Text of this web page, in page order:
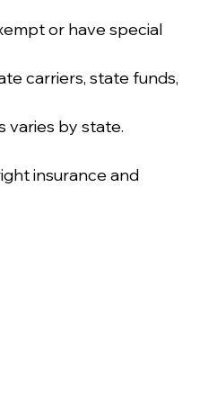
or have special
carriers, state funds,
varies by state.
insurance and